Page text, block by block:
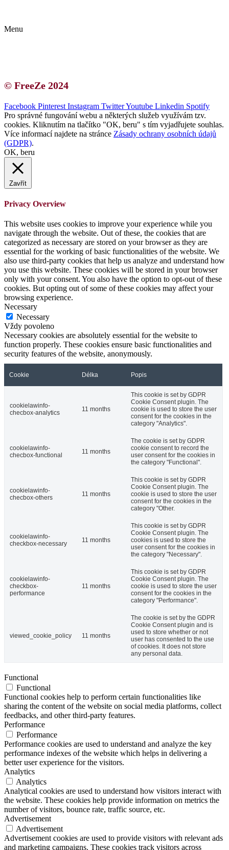
Menu
© FreeZe 2024
Facebook Pinterest Instagram TwitterYoutube Linkedin Spotify
Pro správné fungování webu a některých služeb využívám tzv.
cookies. Kliknutím na tlačítko "OK, beru" s tím vyjadřujete souhlas.
Více informací najdete na stránce Zásady ochrany osobních údajů
(GDPR).
OK, beru
Zavřít
Privacy Overview
This website uses cookies to improve your experience while you
navigate through the website. Out of these, the cookies that are
categorized as necessary are stored on your browser as they are
essential for the working of basic functionalities of the website. We
also use third-party cookies that help us analyze and understand how
you use this website. These cookies will be stored in your browser
only with your consent. You also have the option to opt-out of these
cookies. But opting out of some of these cookies may affect your
browsing experience.
Necessary
Necessary
Vždy povoleno
Necessary cookies are absolutely essential for the website to
function properly. These cookies ensure basic functionalities and
security features of the website, anonymously.
Cookie Délka Popis
cookielawinfo-
checbox-analytics
11 months
This cookie is set by GDPR
Cookie Consent plugin. The
cookie is used to store the user
consent for the cookies in the
category "Analytics".
cookielawinfo-
checbox-functional
11 months
The cookie is set by GDPR
cookie consent to record the
user consent for the cookies in
the category "Functional".
cookielawinfo-
checbox-others
11 months
This cookie is set by GDPR
Cookie Consent plugin. The
cookie is used to store the user
consent for the cookies in the
category "Other.
cookielawinfo-
checkbox-necessary
11 months
This cookie is set by GDPR
Cookie Consent plugin. The
cookies is used to store the
user consent for the cookies in
the category "Necessary".
cookielawinfo-
checkbox-
performance
11 months
This cookie is set by GDPR
Cookie Consent plugin. The
cookie is used to store the user
consent for the cookies in the
category "Performance".
viewed_cookie_policy 11 months
The cookie is set by the GDPR
Cookie Consent plugin and is
used to store whether or not
user has consented to the use
of cookies. It does not store
any personal data.
Functional
Functional
Functional cookies help to perform certain functionalities like
sharing the content of the website on social media platforms, collect
feedbacks, and other third-party features.
Performance
Performance
Performance cookies are used to understand and analyze the key
performance indexes of the website which helps in delivering a
better user experience for the visitors.
Analytics
Analytics
Analytical cookies are used to understand how visitors interact with
the website. These cookies help provide information on metrics the
number of visitors, bounce rate, traffic source, etc.
Advertisement
Advertisement
Advertisement cookies are used to provide visitors with relevant ads
and marketing campaigns. These cookies track visitors across